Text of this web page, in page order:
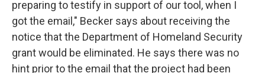
preparing to testify in support of our tool, when I
got the email," Becker says about receiving the
notice that the Department of Homeland Security
grant would be eliminated. He says there was no
hint prior to the email that the project had been